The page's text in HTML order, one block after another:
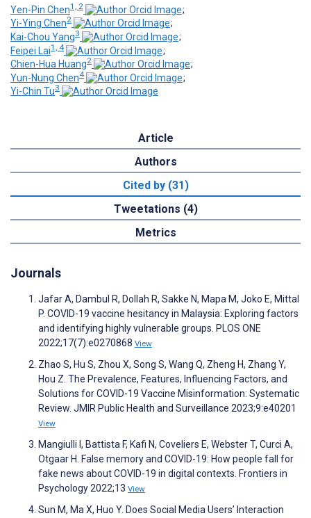
Yen-Pin Chen1, 2
;
Yi-Ying Chen2
;
Kai-Chou Yang3
;
Feipei Lai1, 4
;
Chien-Hua Huang2
;
Yun-Nung Chen4
;
Yi-Chin Tu3
Article
Authors
Cited by (31)
Tweetations (4)
Metrics
Journals
Jafar A, Dambul R, Dollah R, Sakke N, Mapa M, Joko E, Mittal
P. COVID-19 vaccine hesitancy in Malaysia: Exploring factors
and identifying highly vulnerable groups. PLOS ONE
2022;17(7):e0270868 View
Zhao S, Hu S, Zhou X, Song S, Wang Q, Zheng H, Zhang Y,
Hou Z. The Prevalence, Features, Influencing Factors, and
Solutions for COVID-19 Vaccine Misinformation: Systematic
Review. JMIR Public Health and Surveillance 2023;9:e40201
View
Mangiulli I, Battista F, Kafi N, Coveliers E, Webster T, Curci A,
Otgaar H. False memory and COVID-19: How people fall for
fake news about COVID-19 in digital contexts. Frontiers in
Psychology 2022;13 View
Sun M, Ma X, Huo Y. Does Social Media Users’ Interaction